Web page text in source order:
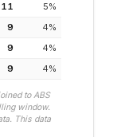
11 5%
9 4%
9 4%
9 4%
to ABS
window.
This data